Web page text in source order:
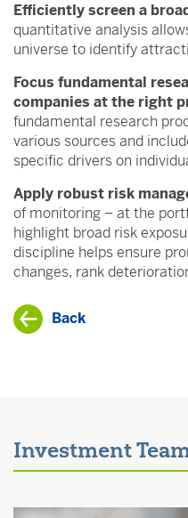
Efficiently screen a
quantitative analysis
universe to identify
Focus fundamental
companies at the right
fundamental research
various sources and
specific drivers on
Apply robust risk
of monitoring – at the
highlight broad risk
discipline helps ensure
changes, rank
Back
Investment